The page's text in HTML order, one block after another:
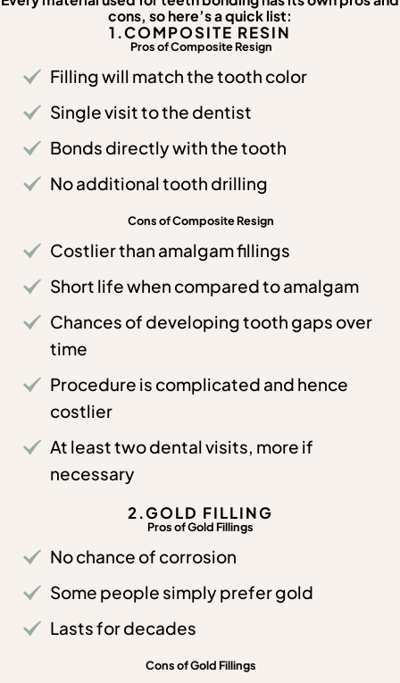
cons, so here’s a quick list:
1.COMPOSITE RESIN
Pros of Composite Resign
Filling will match the tooth color
Single visit to the dentist
Bonds directly with the tooth
No additional tooth drilling
Cons of Composite Resign
Costlier than amalgam fillings
Short life when compared to amalgam
Chances of developing tooth gaps over
time
Procedure is complicated and hence
costlier
At least two dental visits, more if
necessary
2.GOLD FILLING
Pros of Gold Fillings
No chance of corrosion
Some people simply prefer gold
Lasts for decades
Cons of Gold Fillings